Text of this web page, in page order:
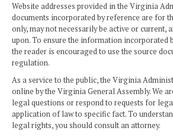
Website addresses provided in the Virginia
documents incorporated by reference are for
only, may not necessarily be active or current,
upon. To ensure the information incorporated
the reader is encouraged to use the source
regulation.
As a service to the public, the Virginia
online by the Virginia General Assembly. We
legal questions or respond to requests for
application of law to specific fact. To
legal rights, you should consult an attorney.